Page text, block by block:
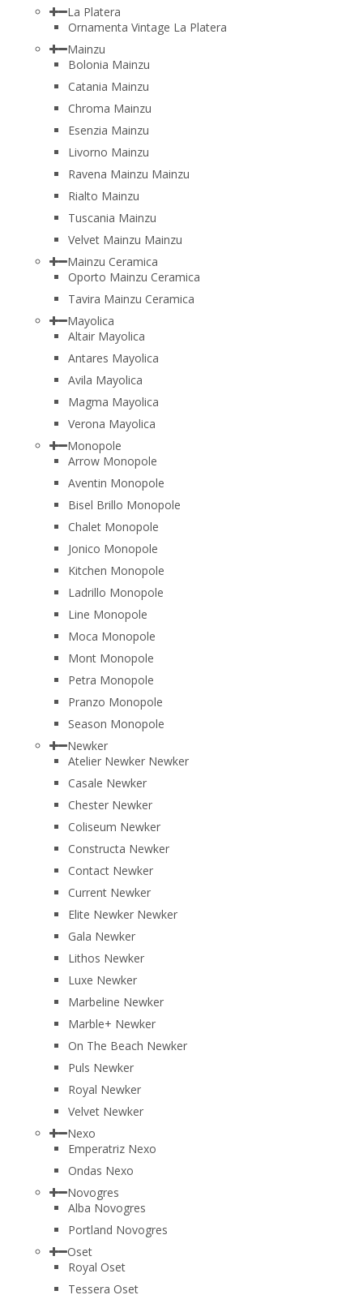
La Platera
Ornamenta Vintage La Platera
Mainzu
Bolonia Mainzu
Catania Mainzu
Chroma Mainzu
Esenzia Mainzu
Livorno Mainzu
Ravena Mainzu Mainzu
Rialto Mainzu
Tuscania Mainzu
Velvet Mainzu Mainzu
Mainzu Ceramica
Oporto Mainzu Ceramica
Tavira Mainzu Ceramica
Mayolica
Altair Mayolica
Antares Mayolica
Avila Mayolica
Magma Mayolica
Verona Mayolica
Monopole
Arrow Monopole
Aventin Monopole
Bisel Brillo Monopole
Chalet Monopole
Jonico Monopole
Kitchen Monopole
Ladrillo Monopole
Line Monopole
Moca Monopole
Mont Monopole
Petra Monopole
Pranzo Monopole
Season Monopole
Newker
Atelier Newker Newker
Casale Newker
Chester Newker
Coliseum Newker
Constructa Newker
Contact Newker
Current Newker
Elite Newker Newker
Gala Newker
Lithos Newker
Luxe Newker
Marbeline Newker
Marble+ Newker
On The Beach Newker
Puls Newker
Royal Newker
Velvet Newker
Nexo
Emperatriz Nexo
Ondas Nexo
Novogres
Alba Novogres
Portland Novogres
Oset
Royal Oset
Tessera Oset